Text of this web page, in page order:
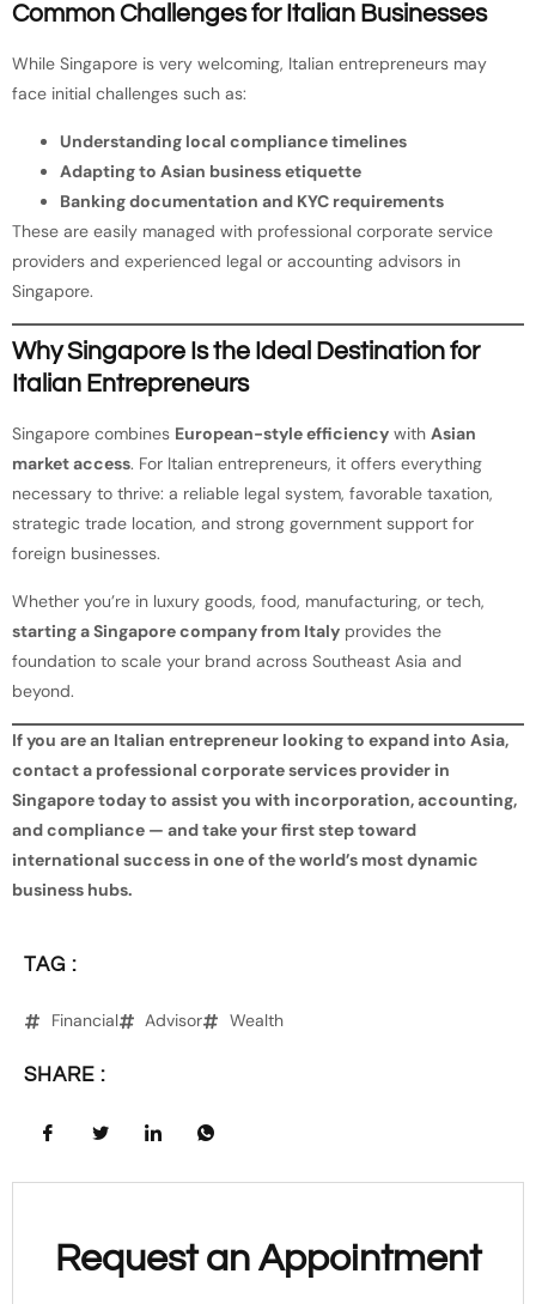
Common Challenges for Italian Businesses
While Singapore is very welcoming, Italian entrepreneurs may
face initial challenges such as:
Understanding local compliance timelines
Adapting to Asian business etiquette
Banking documentation and KYC requirements
These are easily managed with professional corporate service
providers and experienced legal or accounting advisors in
Singapore.
Why Singapore Is the Ideal Destination for
Italian Entrepreneurs
Singapore combines European-style efficiency with Asian
market access. For Italian entrepreneurs, it offers everything
necessary to thrive: a reliable legal system, favorable taxation,
strategic trade location, and strong government support for
foreign businesses.
Whether you’re in luxury goods, food, manufacturing, or tech,
starting a Singapore company from Italy provides the
foundation to scale your brand across Southeast Asia and
beyond.
If you are an Italian entrepreneur looking to expand into Asia,
contact a professional corporate services provider in
Singapore today to assist you with incorporation, accounting,
and compliance — and take your first step toward
international success in one of the world’s most dynamic
business hubs.
TAG :
Financial Advisor Wealth
SHARE :
Request an Appointment